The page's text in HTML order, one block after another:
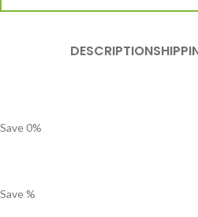
DESCRIPTION
Save0%
Save%